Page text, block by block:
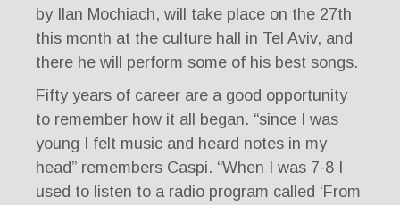
by Ilan Mochiach, will take place on the 27th
this month at the culture hall in Tel Aviv, and
there he will perform some of his best songs.
Fifty years of career are a good opportunity
to remember how it all began. “since I was
young I felt music and heard notes in my
head” remembers Caspi. “When I was 7-8 I
used to listen to a radio program called ‘From